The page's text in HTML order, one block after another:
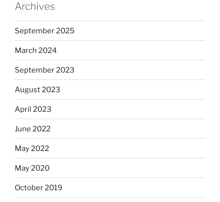
Archives
September 2025
March 2024
September 2023
August 2023
April 2023
June 2022
May 2022
May 2020
October 2019